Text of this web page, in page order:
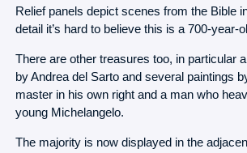
Relief panels depict scenes from the Bible
detail it’s hard to believe this is a 700-year-
There are other treasures too, in particular
by Andrea del Sarto and several paintings
master in his own right and a man who
young Michelangelo.
The majority is now displayed in the